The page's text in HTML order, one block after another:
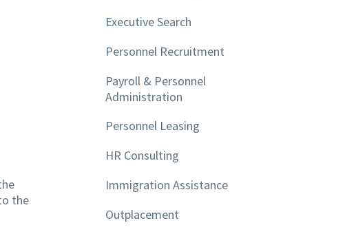
the
Executive Search
Personnel Recruitment
Payroll & Personnel
Administration
Personnel Leasing
HR Consulting
Immigration Assistance
Outplacement